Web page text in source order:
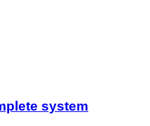
system